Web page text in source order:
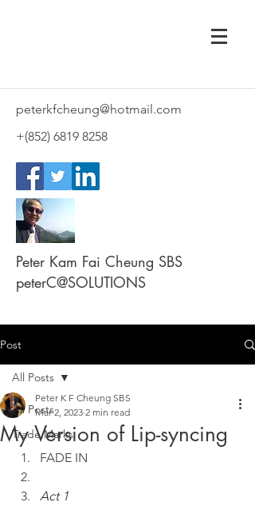
peterkfcheung@hotmail.com
+(852) 6819 8258
Peter Kam Fai Cheung SBS
peterC@SOLUTIONS
Post
All Posts
Trade Marks
All Posts
My Version of Lip-syncing
Peter K F Cheung SBS
Mar 2, 2023 2 min read
FADE IN
Act 1